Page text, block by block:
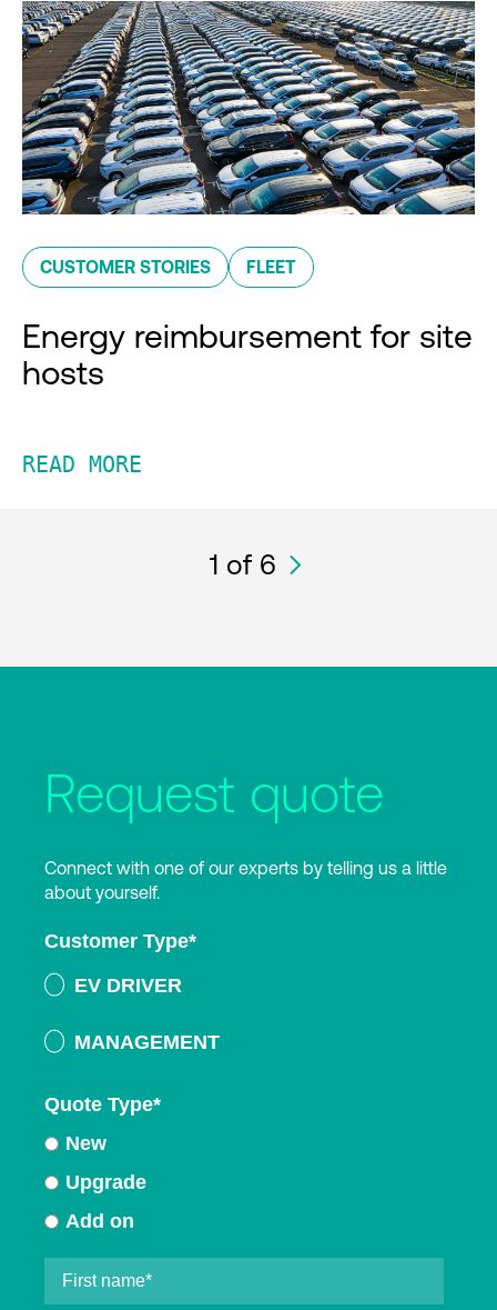
CUSTOMER STORIES FLEET
Energy reimbursement for site
hosts
READ MORE
1 of 6
Request quote
Connect with one of our experts by telling us a little
about yourself.
Customer Type*
EV DRIVER
MANAGEMENT
Quote Type*
New
Upgrade
Add on